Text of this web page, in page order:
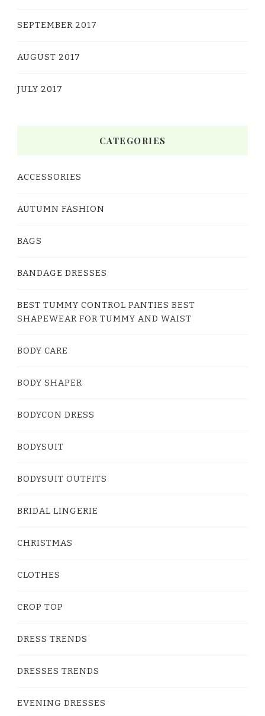
SEPTEMBER 2017
AUGUST 2017
JULY 2017
CATEGORIES
ACCESSORIES
AUTUMN FASHION
BAGS
BANDAGE DRESSES
BEST TUMMY CONTROL PANTIES BEST
SHAPEWEAR FOR TUMMY AND WAIST
BODY CARE
BODY SHAPER
BODYCON DRESS
BODYSUIT
BODYSUIT OUTFITS
BRIDAL LINGERIE
CHRISTMAS
CLOTHES
CROP TOP
DRESS TRENDS
DRESSES TRENDS
EVENING DRESSES